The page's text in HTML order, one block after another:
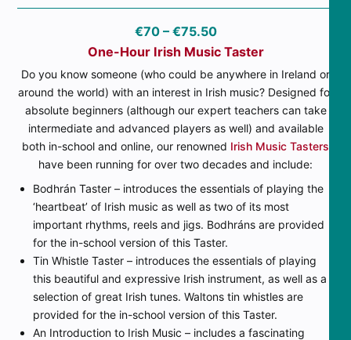
€70 – €75.50
One-Hour Irish Music Taster
Do you know someone (who could be anywhere in Ireland or
around the world) with an interest in Irish music? Designed for
absolute beginners (although our expert teachers can take
intermediate and advanced players as well) and available
both in-school and online, our renowned Irish Music Tasters
have been running for over two decades and include:
Bodhrán Taster – introduces the essentials of playing the
‘heartbeat’ of Irish music as well as two of its most
important rhythms, reels and jigs. Bodhráns are provided
for the in-school version of this Taster.
Tin Whistle Taster – introduces the essentials of playing
this beautiful and expressive Irish instrument, as well as a
selection of great Irish tunes. Waltons tin whistles are
provided for the in-school version of this Taster.
An Introduction to Irish Music – includes a fascinating